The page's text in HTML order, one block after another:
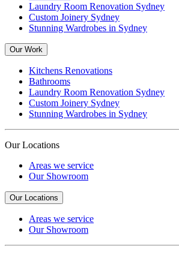
Laundry Room Renovation Sydney
Custom Joinery Sydney
Stunning Wardrobes in Sydney
Our Work
Kitchens Renovations
Bathrooms
Laundry Room Renovation Sydney
Custom Joinery Sydney
Stunning Wardrobes in Sydney
Our Locations
Areas we service
Our Showroom
Our Locations
Areas we service
Our Showroom